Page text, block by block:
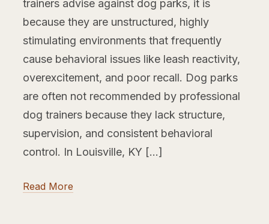
trainers advise against dog parks, it is
because they are unstructured, highly
stimulating environments that frequently
cause behavioral issues like leash reactivity,
overexcitement, and poor recall. Dog parks
are often not recommended by professional
dog trainers because they lack structure,
supervision, and consistent behavioral
control. In Louisville, KY […]
Read More